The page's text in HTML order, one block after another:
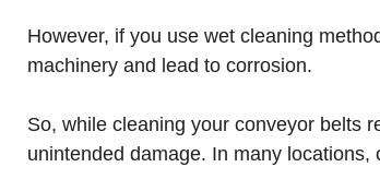
However, if you use wet cleaning
machinery and lead to corrosion.
So, while cleaning your conveyor belts
unintended damage. In many